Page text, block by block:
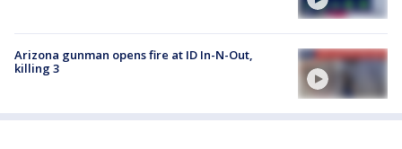
Arizona gunman opens fire at ID In-N-Out,
killing 3